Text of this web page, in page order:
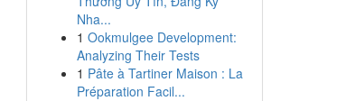
Nha...
1 Ookmulgee Development:
Analyzing Their Tests
1 Pâte à Tartiner Maison : La
Préparation Facil...